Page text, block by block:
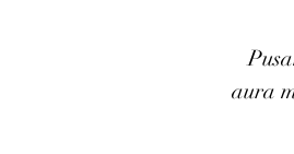
aura